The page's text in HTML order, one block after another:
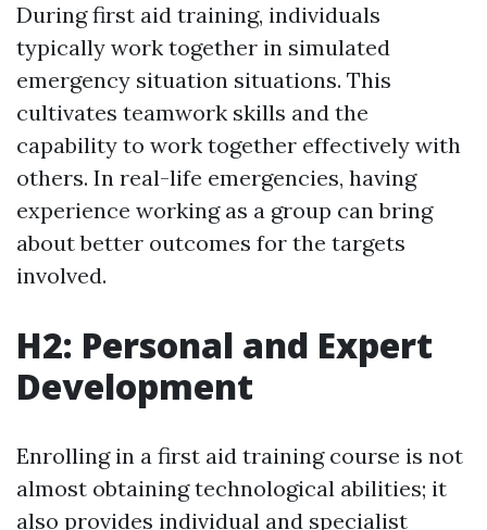
During first aid training, individuals
typically work together in simulated
emergency situation situations. This
cultivates teamwork skills and the
capability to work together effectively with
others. In real-life emergencies, having
experience working as a group can bring
about better outcomes for the targets
involved.
H2: Personal and Expert
Development
Enrolling in a first aid training course is not
almost obtaining technological abilities; it
also provides individual and specialist